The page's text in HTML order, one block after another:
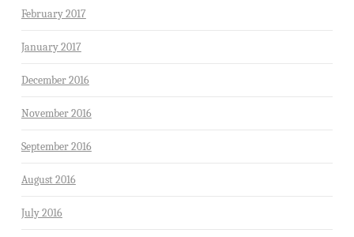
February 2017
January 2017
December 2016
November 2016
September 2016
August 2016
July 2016